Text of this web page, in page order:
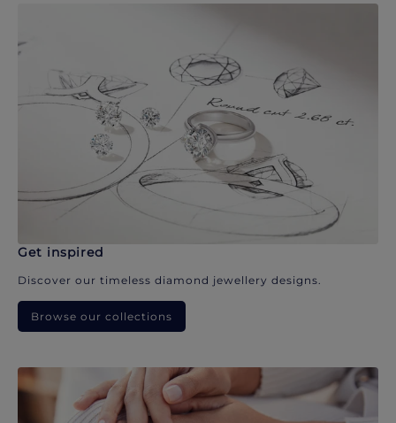
Get inspired
Discover our timeless diamond jewellery designs.
Browse our collections